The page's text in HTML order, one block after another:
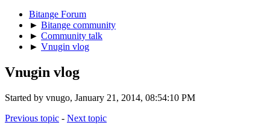
Bitange Forum
► Bitange community
► Community talk
► Vnugin vlog
Vnugin vlog
Started by vnugo, January 21, 2014, 08:54:10 PM
Previous topic - Next topic